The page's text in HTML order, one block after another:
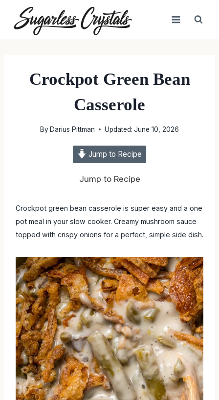
content
Crockpot Green Bean
Casserole
ByDarius Pittman Updated: June 10, 2026
Jump to Recipe
Jump to Recipe
Crockpot green bean casserole is super easy and a one
pot meal in your slow cooker. Creamy mushroom sauce
topped with crispy onions for a perfect, simple side dish.